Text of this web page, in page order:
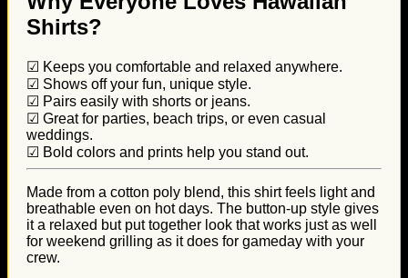
Shirts?
☑ Keeps you comfortable and relaxed anywhere.
☑ Shows off your fun, unique style.
☑ Pairs easily with shorts or jeans.
☑ Great for parties, beach trips, or even casual
weddings.
☑ Bold colors and prints help you stand out.
Made from a cotton poly blend, this shirt feels light and
breathable even on hot days. The button-up style gives
it a relaxed but put together look that works just as well
for weekend grilling as it does for gameday with your
crew.